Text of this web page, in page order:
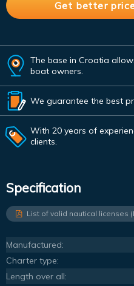
The base in Croatia
boat owners.
We guarantee the best
With 20 years of
clients.
Specification
List of valid nautical licenses
Manufactured:
Charter type:
Length over all: